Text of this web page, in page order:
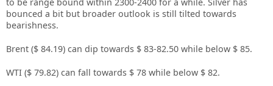
bounced a bit but broader outlook is still tilted towards
bearishness.
Brent ($ 84.19) can dip towards $ 83-82.50 while below $ 85.
WTI ($ 79.82) can fall towards $ 78 while below $ 82.